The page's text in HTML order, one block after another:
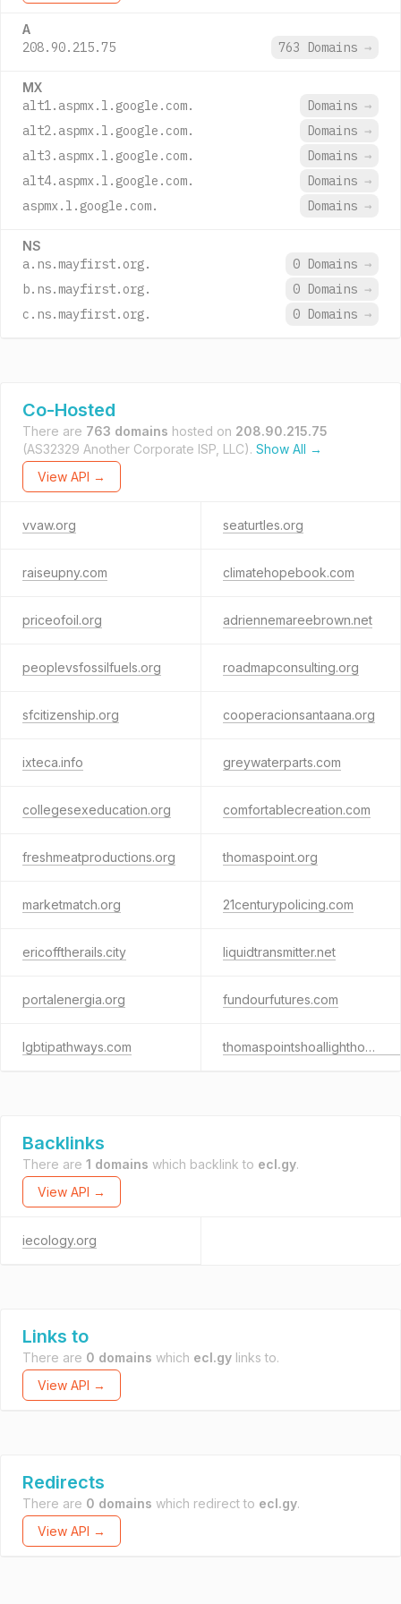
A
208.90.215.75 763 Domains →
MX
alt1.aspmx.l.google.com. Domains →
alt2.aspmx.l.google.com.
Domains →
alt3.aspmx.l.google.com.
Domains →
alt4.aspmx.l.google.com.
Domains →
aspmx.l.google.com.
Domains →
NS
a.ns.mayfirst.org. 0 Domains →
b.ns.mayfirst.org.
0 Domains →
c.ns.mayfirst.org.
0 Domains →
Co-Hosted
There are 763 domains hosted on 208.90.215.75
(AS32329 Another Corporate ISP, LLC). Show All →
View API →
vvaw.org seaturtles.org
raiseupny.com climatehopebook.com
priceofoil.org adriennemareebrown.net
peoplevsfossilfuels.org roadmapconsulting.org
sfcitizenship.org cooperacionsantaana.org
ixteca.info greywaterparts.com
collegesexeducation.org comfortablecreation.com
freshmeatproductions.org thomaspoint.org
marketmatch.org 21centurypolicing.com
ericofftherails.city liquidtransmitter.net
portalenergia.org fundourfutures.com
lgbtipathways.com thomaspointshoallighthouse.info
Backlinks
There are 1 domains which backlink to ecl.gy.
View API →
iecology.org
Links to
There are 0 domains which ecl.gy links to.
View API →
Redirects
There are 0 domains which redirect to ecl.gy.
View API →